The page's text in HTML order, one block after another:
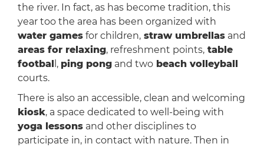
the river. In fact, as has become tradition, this
year too the area has been organized with
water gamesfor children,straw umbrellasand
areas for relaxing, refreshment points,table
footbal l, ping pongand twobeach volleyball
courts.
There is also an accessible, clean and welcoming
kiosk, a space dedicated to well-being with
yoga lessonsand other disciplines to
participate in, in contact with nature. Then in